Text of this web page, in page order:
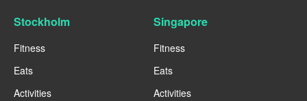
Stockholm
Fitness
Eats
Activities
Singapore
Fitness
Eats
Activities